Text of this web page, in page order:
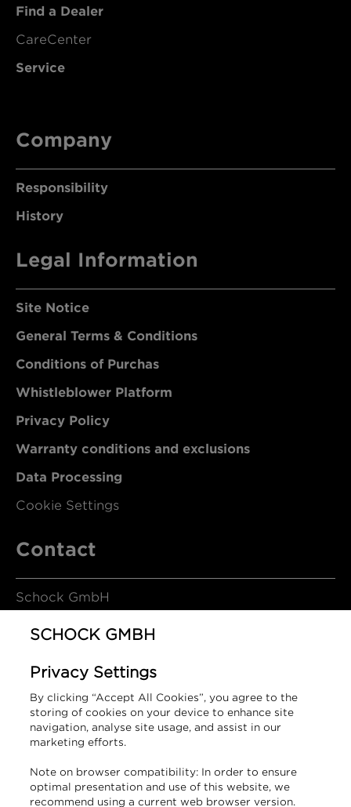
Find a Dealer
CareCenter
Service
Company
Responsibility
History
Legal Information
Site Notice
General Terms & Conditions
Conditions of Purchas
Whistleblower Platform
Privacy Policy
Warranty conditions and exclusions
Data Processing
Cookie Settings
Contact
Schock GmbH
94209 Regen
Germany
T +49 9921 600-0
info@schock.de
SCHOCK GMBH
Privacy Settings
By clicking “Accept All Cookies”, you agree to the
storing of cookies on your device to enhance site
navigation, analyse site usage, and assist in our
marketing efforts.
Note on browser compatibility: In order to ensure
optimal presentation and use of this website, we
recommend using a current web browser version.